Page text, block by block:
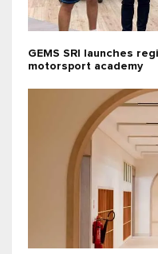
GEMS SRI launches
motorsport academy